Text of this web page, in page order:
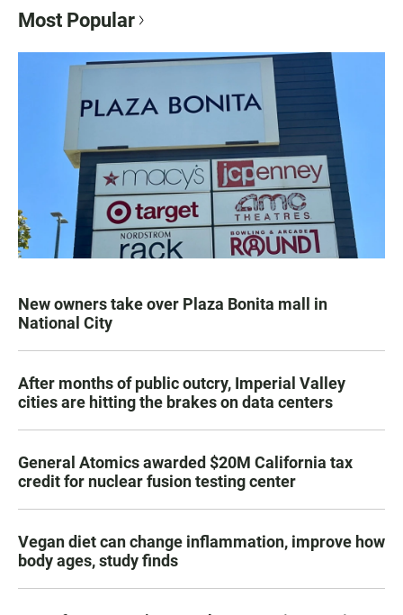
Most Popular
New owners take over Plaza Bonita mall in
National City
After months of public outcry, Imperial Valley
cities are hitting the brakes on data centers
General Atomics awarded $20M California tax
credit for nuclear fusion testing center
Vegan diet can change inflammation, improve how
body ages, study finds